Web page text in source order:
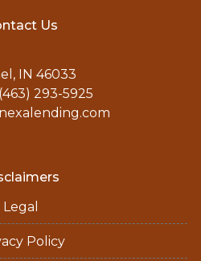
Us
IN 46033
293-5925
Legal
Policy